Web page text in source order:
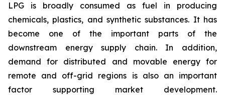
LPG is broadly consumed as fuel in producing
chemicals, plastics, and synthetic substances. It has
become one of the important parts of the
downstream energy supply chain. In addition,
demand for distributed and movable energy for
remote and off-grid regions is also an important
factor supporting market development.